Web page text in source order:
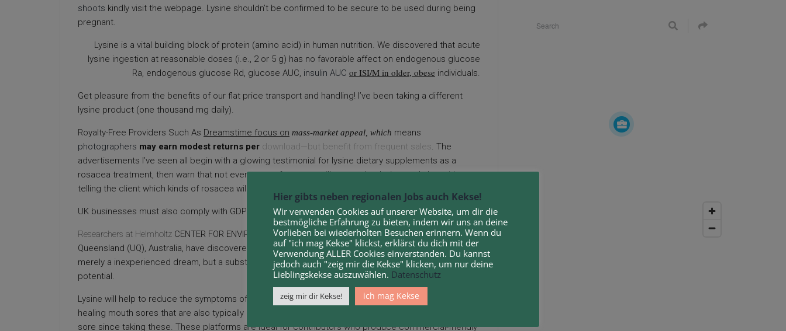
shoots kindly visit the webpage. Lysine shouldn’t be confirmed to be secure to be used during being
pregnant.
Lysine is a vital building block of protein (amino acid) in human nutrition. We discovered that acute
lysine ingestion at reasonable doses (i.e., 2 or 5 g) has no favorable affect on endogenous glucose
Ra, endogenous glucose Rd, glucose AUC, insulin AUC or ISI/M in older, obese individuals.
Get pleasure from the benefits of our flat price transport and handling! I’ve been taking a different
lysine product (one thousand mg daily).
Royalty-Free Providers Such As Dreamstime focus on mass-market appeal, which means
photographers may earn modest returns per download—but benefit from frequent sales. The
advertisements I’ve seen all begin with a glowing testimonial for lysine dietary supplements as a
rosacea treatment, then warn that not every type of rosacea will respond to lysine, and shut without
telling the client which kinds of rosacea will respond to lysine and which varieties will not.
UK businesses must also comply with GDPR when using images featuring sensitive subjects.
Researchers at Helmholtz CENTER FOR ENVIRONMENTALAnalysis (UFZ), Germany, and the College of
Queensland (UQ), Australia, have discovered that the electrification of the white biotechnology isn’t
merely a inexperienced dream, but a substitute for petrochemistry with reasonable economical
potential.
Lysine will help to reduce the symptoms of this ailment, and so they might also assist with regards to
healing mouth sores that are also typically caused by
sore since taking these. These platforms are ideal for contributors who produce commercial-friendly
Hier gibts neben regionalen Jobs auch Kekse!
Wir verwenden Cookies auf unserer Website, um dir die
bestmögliche Erfahrung zu bieten, indem wir uns an deine
Vorlieben bei wiederholten Besuchen erinnern. Wenn du
auf "ich mag Kekse" klickst, erklärst du dich mit der
Verwendung ALLER Cookies einverstanden. Du kannst
jedoch auch "zeig mir die Kekse" klicken, um nur deine
Lieblingskekse auszuwählen. Datenschutz
zeig mir dir Kekse! ich mag Kekse